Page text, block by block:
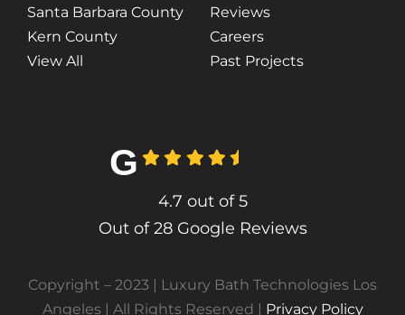
Santa Barbara County
Kern County
View All
Reviews
Careers
Past Projects
G
4.7 out of5
Out of 28 Google Reviews
Copyright – 2023 | Luxury Bath Technologies Los
Angeles | All Rights Reserved | Privacy Policy